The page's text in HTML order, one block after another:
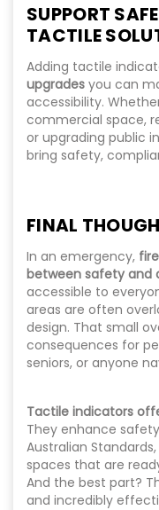
SUPPORT
TACTILE
Adding tactile
upgrades you can
accessibility.
commercial space,
or upgrading public
bring safety,
FINAL
In an emergency,
between safety and
accessible to
areas are often
design. That small
consequences for
seniors, or anyone
Tactile indicators
They enhance
Australian
spaces that are
And the best part?
and incredibly